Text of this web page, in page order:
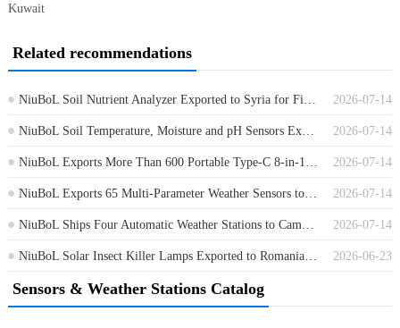
Kuwait
Related recommendations
2026-07-14
NiuBoL Soil Nutrient Analyzer Exported to Syria for Field Soil Testing
2026-07-14
NiuBoL Soil Temperature, Moisture and pH Sensors Exported to Germany
2026-07-14
NiuBoL Exports More Than 600 Portable Type-C 8-in-1 Soil Sensors to Africa
2026-07-14
NiuBoL Exports 65 Multi-Parameter Weather Sensors to Guinea
2026-07-14
NiuBoL Ships Four Automatic Weather Stations to Cambodia for Environmental Monitoring
2026-06-23
NiuBoL Solar Insect Killer Lamps Exported to Romania for Agricultural Pest Control
Sensors & Weather Stations Catalog